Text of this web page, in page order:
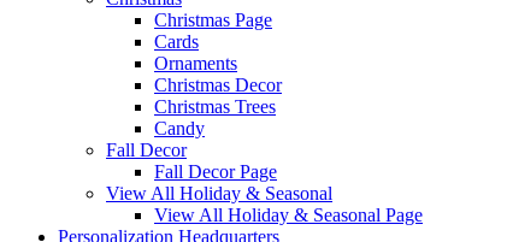
Christmas Page
Cards
Ornaments
Christmas Decor
Christmas Trees
Candy
Fall Decor
Fall Decor Page
View All Holiday & Seasonal
View All Holiday & Seasonal Page
Personalization Headquarters